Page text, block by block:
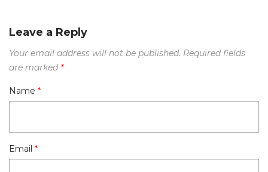
Leave a Reply
Your email address will not be published. Required fields
are marked *
Name *
Email *